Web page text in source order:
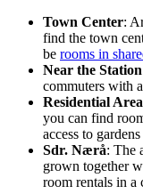
Town Center:
find the town
be rooms in
Near the Station
commuters with
Residential
you can find
access to
Sdr. Nærå: The
grown together
room rentals in a